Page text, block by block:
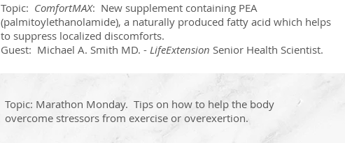
Topic: ComfortMAX: New supplement containing PEA
(palmitoylethanolamide), a naturally produced fatty acid which helps
to suppress localized discomforts.
Guest: Michael A. Smith MD. - LifeExtension Senior Health Scientist.
Topic: Marathon Monday. Tips on how to help the body
overcome stressors from exercise or overexertion.